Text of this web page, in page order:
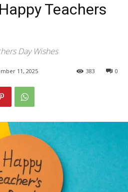
Teachers
Day Wishes
11, 2025 0
383